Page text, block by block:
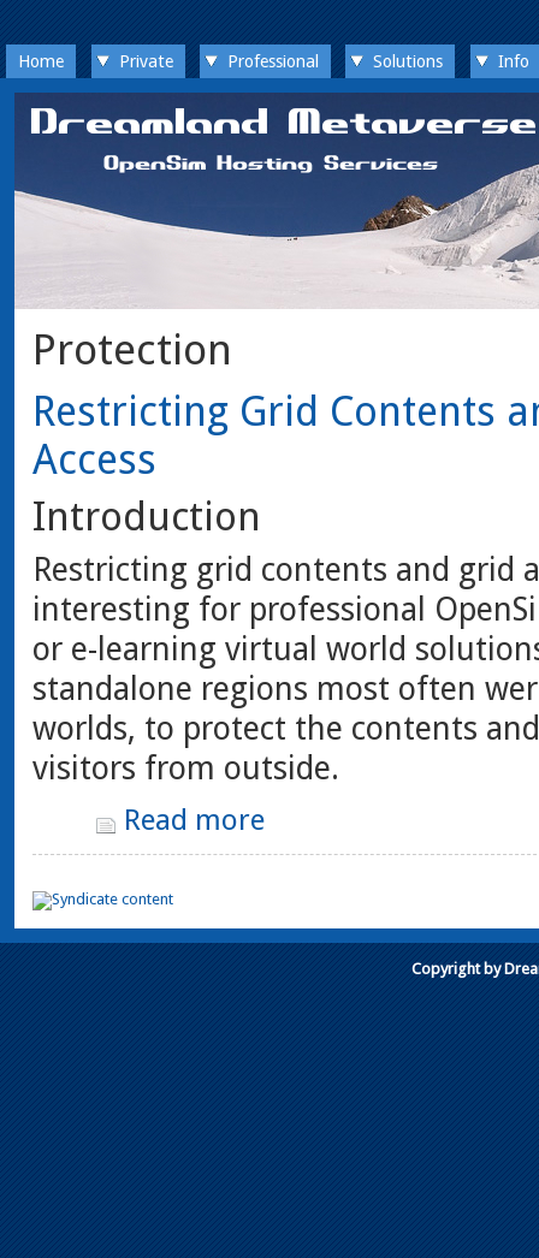
Home Private Professional Solutions Info
Protection
Restricting Grid Contents
Access
Introduction
Restricting grid contents and grid
interesting for professional
or e-learning virtual world
standalone regions most often
worlds, to protect the contents
visitors from outside.
Read more
Copyright by